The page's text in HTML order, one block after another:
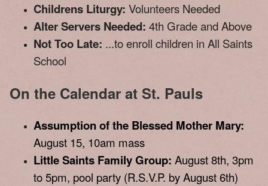
Childrens Liturgy: Volunteers Needed
Alter Servers Needed: 4th Grade and Above
Not Too Late: ...to enroll children in All Saints
School
On the Calendar at St. Pauls
Assumption of the Blessed Mother Mary:
August 15, 10am mass
Little Saints Family Group: August 8th, 3pm
to 5pm, pool party (R.S.V.P. by August 6th)